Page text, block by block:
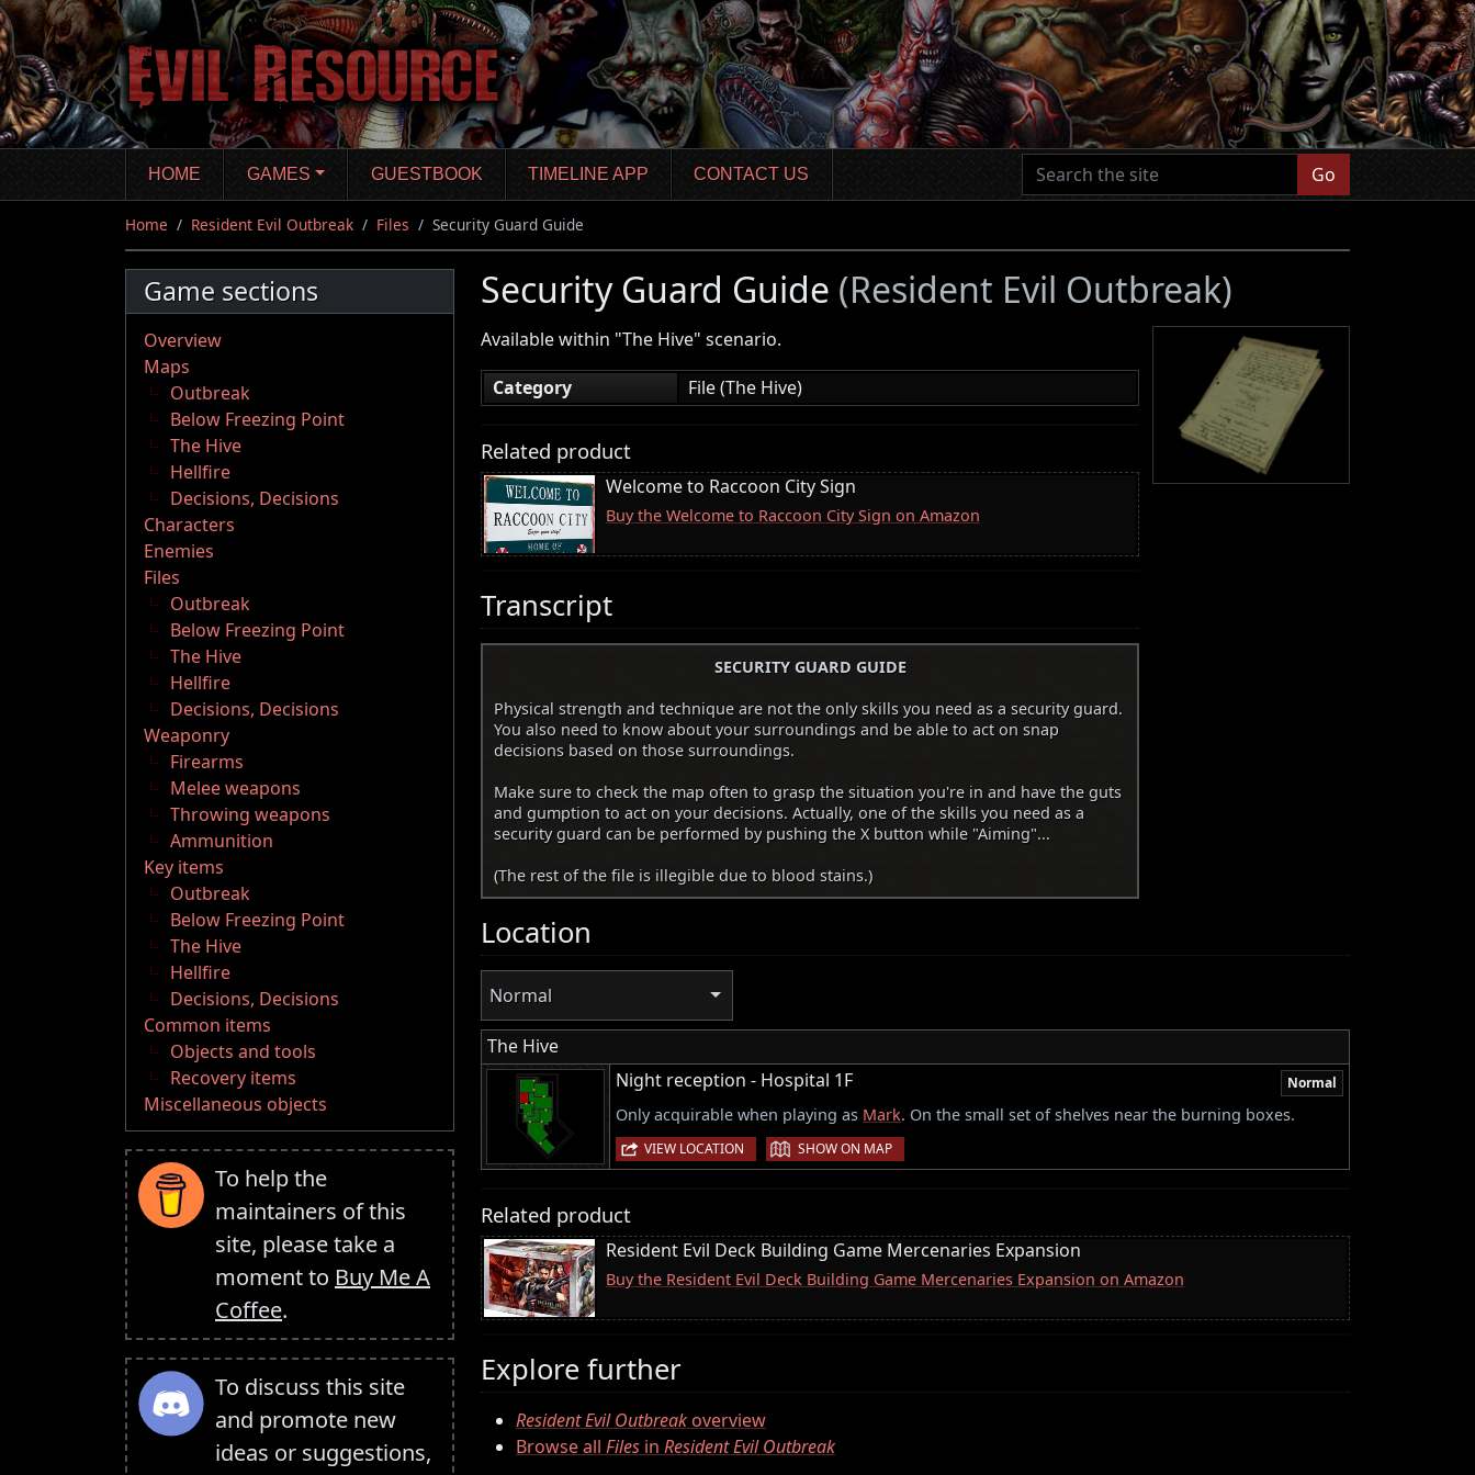
Skip
to
main
content
HOME GAMES GUESTBOOK TIMELINE APP CONTACT US Go
Home Resident Evil Outbreak Files Security Guard Guide
Game sections
Overview
Maps
Outbreak
Below Freezing Point
The Hive
Hellfire
Decisions, Decisions
Characters
Enemies
Files
Outbreak
Below Freezing Point
The Hive
Hellfire
Decisions, Decisions
Weaponry
Firearms
Melee weapons
Throwing weapons
Ammunition
Key items
Outbreak
Below Freezing Point
The Hive
Hellfire
Decisions, Decisions
Common items
Objects and tools
Recovery items
Miscellaneous objects
To help the
maintainers of this
site, please take a
moment to Buy Me A
Coffee.
To discuss this site
and promote new
ideas or suggestions,
Security Guard Guide (Resident Evil Outbreak)
Available within "The Hive" scenario.
Category
File (The Hive)
Related product
Welcome to Raccoon City Sign
Buy the Welcome to Raccoon City Sign on Amazon
Transcript
SECURITY GUARD GUIDE
Physical strength and technique are not the only skills you need as a security guard.
You also need to know about your surroundings and be able to act on snap
decisions based on those surroundings.
Make sure to check the map often to grasp the situation you're in and have the guts
and gumption to act on your decisions. Actually, one of the skills you need as a
security guard can be performed by pushing the X button while "Aiming"...
(The rest of the file is illegible due to blood stains.)
Location
Normal
The Hive
Night reception - Hospital 1F
Normal
Only acquirable when playing as Mark. On the small set of shelves near the burning boxes.
VIEW LOCATION | SHOW ON MAP
Related product
Resident Evil Deck Building Game Mercenaries Expansion
Buy the Resident Evil Deck Building Game Mercenaries Expansion on Amazon
Explore further
Resident Evil Outbreakoverview
Browse all Files in Resident Evil Outbreak